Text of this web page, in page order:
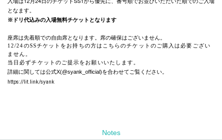
となます。
※ドリ代込みの入場無料チケットとなります
座席は先着順での自由席となります。席の確保はございません。
12/24のSSチケットをお持ちの方はこちらのチケットのご購入は必要ござい
ません。
当日必ずチケットのご提示をお願いいたします。
詳細に関しては公式X(@syank_official)を合わせてご覧ください。
https://lit.link/syank
Notes